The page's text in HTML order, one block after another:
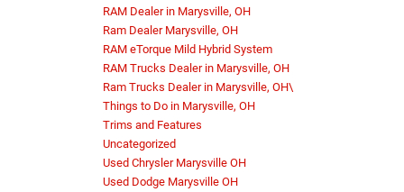
RAM Dealer in Marysville, OH
Ram Dealer Marysville, OH
RAM eTorque Mild Hybrid System
RAM Trucks Dealer in Marysville, OH
Ram Trucks Dealer in Marysville, OH\
Things to Do in Marysville, OH
Trims and Features
Uncategorized
Used Chrysler Marysville OH
Used Dodge Marysville OH